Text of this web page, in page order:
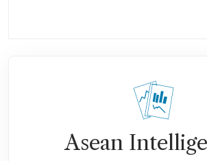
refinancing, plans
secures S$2.3
loan for second
hyperscale data
AirTrunk seeks
Asean